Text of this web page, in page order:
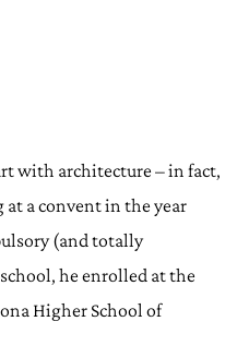
with architecture – in fact,
a convent in the year
(and totally
he enrolled at the
Higher School of